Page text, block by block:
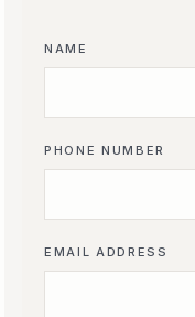
NAME
PHONE NUMBER
EMAIL ADDRESS